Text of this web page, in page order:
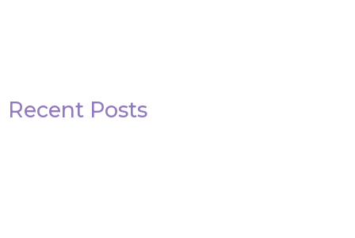
Recent Posts